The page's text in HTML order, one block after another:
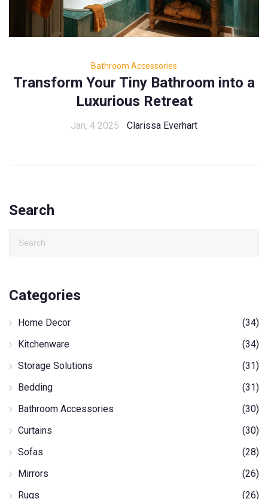
Bathroom Accessories
Transform Your Tiny Bathroom into a
Luxurious Retreat
Jan, 4 2025 Clarissa Everhart
Search
Categories
Home Decor
(34)
Kitchenware
(34)
Storage Solutions
(31)
Bedding
(31)
Bathroom Accessories
(30)
Curtains
(30)
Sofas
(28)
Mirrors
(26)
Rugs
(26)